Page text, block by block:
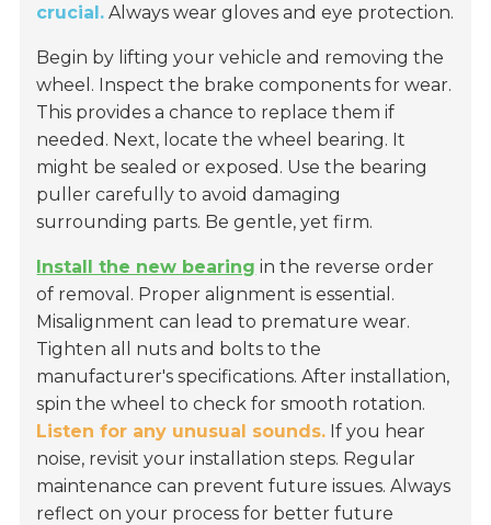
crucial. Always wear gloves and eye protection.
Begin by lifting your vehicle and removing the
wheel. Inspect the brake components for wear.
This provides a chance to replace them if
needed. Next, locate the wheel bearing. It
might be sealed or exposed. Use the bearing
puller carefully to avoid damaging
surrounding parts. Be gentle, yet firm.
Install the new bearing in the reverse order
of removal. Proper alignment is essential.
Misalignment can lead to premature wear.
Tighten all nuts and bolts to the
manufacturer's specifications. After installation,
spin the wheel to check for smooth rotation.
Listen for any unusual sounds. If you hear
noise, revisit your installation steps. Regular
maintenance can prevent future issues. Always
reflect on your process for better future